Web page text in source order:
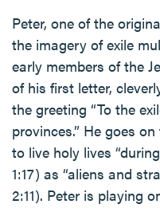
Peter, one of the
the imagery of exile
early members of the
of his first letter,
the greeting “To the
provinces.” He goes
to live holy lives
1:17) as “aliens and
2:11). Peter is playing